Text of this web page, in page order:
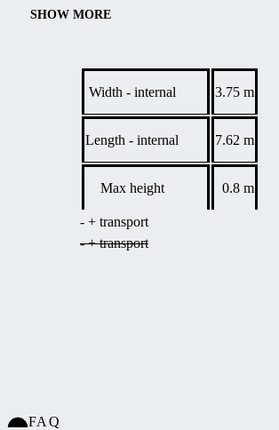
packed
left).
panels 10 years.
SHOW MORE
Width - internal 3.75 m
Length - internal 7.62 m
Max height 0.8 m
- + transport
- + transport
FAQ